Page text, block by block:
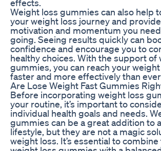
effects.
Weight loss gummies can also help
your weight loss journey and
motivation and momentum you
going. Seeing results quickly can
confidence and encourage you to
healthy choices. With the support of
gummies, you can reach your
faster and more effectively than
Are Lose Weight Fast Gummies
Before incorporating weight loss
your routine, it’s important to
individual health goals and needs.
gummies can be a great addition to
lifestyle, but they are not a magic
weight loss. It’s essential to